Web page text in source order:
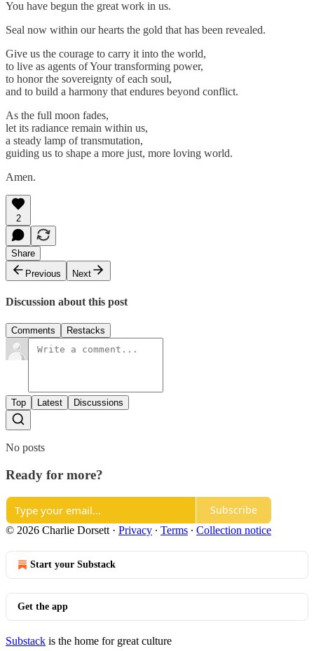
You have begun the great work in us.
Seal now within our hearts the gold that has been revealed.
Give us the courage to carry it into the world,
to live as agents of Your transforming power,
to honor the sovereignty of each soul,
and to build a harmony that endures beyond conflict.
As the full moon fades,
let its radiance remain within us,
a steady lamp of transmutation,
guiding us to shape a more just, more loving world.
Amen.
2
Share
Previous
Next
Discussion about this post
Comments Restacks
Top Latest Discussions
No posts
Ready for more?
Subscribe
© 2026 Charlie Dorsett · Privacy ∙ Terms ∙ Collection notice
Start your Substack
Get the app
Substack is the home for great culture